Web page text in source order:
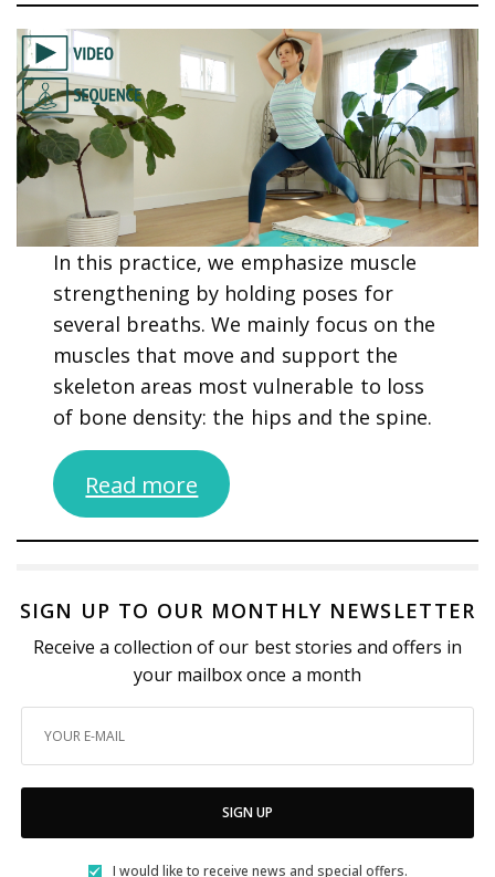
In this practice, we emphasize muscle
strengthening by holding poses for
several breaths. We mainly focus on the
muscles that move and support the
skeleton areas most vulnerable to loss
of bone density: the hips and the spine.
Read more
SIGN UP TO OUR MONTHLY NEWSLETTER
Receive a collection of our best stories and offers in
your mailbox once a month
SIGN UP
I would like to receive news and special offers.